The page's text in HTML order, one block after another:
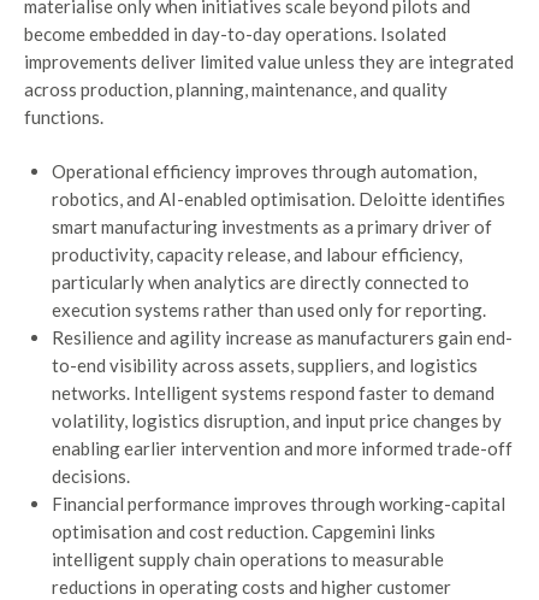
materialise only when initiatives scale beyond pilots and
become embedded in day-to-day operations. Isolated
improvements deliver limited value unless they are integrated
across production, planning, maintenance, and quality
functions.
Operational efficiency improves through automation,
robotics, and AI-enabled optimisation. Deloitte identifies
smart manufacturing investments as a primary driver of
productivity, capacity release, and labour efficiency,
particularly when analytics are directly connected to
execution systems rather than used only for reporting.
Resilience and agility increase as manufacturers gain end-
to-end visibility across assets, suppliers, and logistics
networks. Intelligent systems respond faster to demand
volatility, logistics disruption, and input price changes by
enabling earlier intervention and more informed trade-off
decisions.
Financial performance improves through working-capital
optimisation and cost reduction. Capgemini links
intelligent supply chain operations to measurable
reductions in operating costs and higher customer